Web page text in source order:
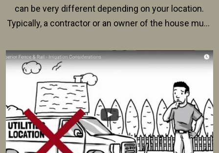
can be very different depending on your location.
Typically, a contractor or an owner of the house must
survey, along with the specifications and plans for an
intended fence. Permit fees generally range between
$150 and $400.